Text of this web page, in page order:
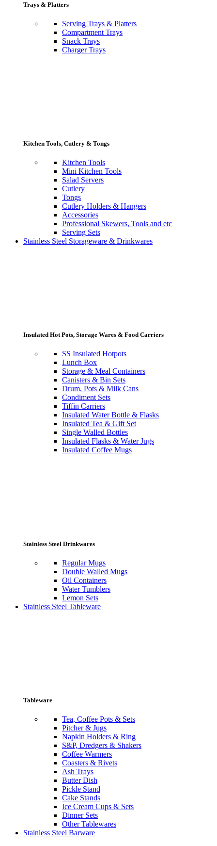
Trays & Platters
Serving Trays & Platters
Compartment Trays
Snack Trays
Charger Trays
Kitchen Tools, Cutlery & Tongs
Kitchen Tools
Mini Kitchen Tools
Salad Servers
Cutlery
Tongs
Cutlery Holders & Hangers
Accessories
Professional Skewers, Tools and etc
Serving Sets
Stainless Steel Storageware & Drinkwares
Insulated Hot Pots, Storage Wares & Food Carriers
SS Insulated Hotpots
Lunch Box
Storage & Meal Containers
Canisters & Bin Sets
Drum, Pots & Milk Cans
Condiment Sets
Tiffin Carriers
Insulated Water Bottle & Flasks
Insulated Tea & Gift Set
Single Walled Bottles
Insulated Flasks & Water Jugs
Insulated Coffee Mugs
Stainless Steel Drinkwares
Regular Mugs
Double Walled Mugs
Oil Containers
Water Tumblers
Lemon Sets
Stainless Steel Tableware
Tableware
Tea, Coffee Pots & Sets
Pitcher & Jugs
Napkin Holders & Ring
S&P, Dredgers & Shakers
Coffee Warmers
Coasters & Rivets
Ash Trays
Butter Dish
Pickle Stand
Cake Stands
Ice Cream Cups & Sets
Dinner Sets
Other Tablewares
Stainless Steel Barware